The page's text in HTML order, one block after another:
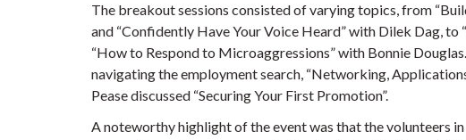
The breakout sessions consisted of varying topics, from
and “Confidently Have Your Voice Heard” with Dilek Dag,
“How to Respond to Microaggressions” with Bonnie
navigating the employment search, “Networking,
Pease discussed “Securing Your First Promotion”.
A noteworthy highlight of the event was that the volunteers